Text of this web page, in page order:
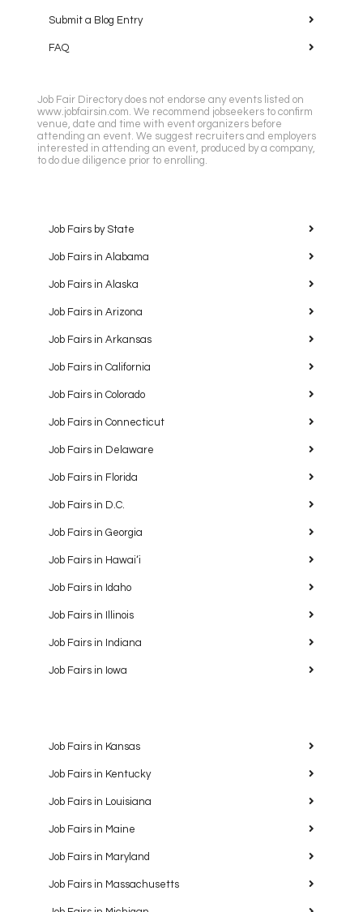
Submit a Blog Entry
FAQ
Job Fair Directory does not endorse any events listed on
www.jobfairsin.com. We recommend jobseekers to confirm
venue, date and time with event organizers before
attending an event. We suggest recruiters and employers
interested in attending an event, produced by a company,
to do due diligence prior to enrolling.
Job Fairs by State
Job Fairs in Alabama
Job Fairs in Alaska
Job Fairs in Arizona
Job Fairs in Arkansas
Job Fairs in California
Job Fairs in Colorado
Job Fairs in Connecticut
Job Fairs in Delaware
Job Fairs in Florida
Job Fairs in D.C.
Job Fairs in Georgia
Job Fairs in Hawaiʻi
Job Fairs in Idaho
Job Fairs in Illinois
Job Fairs in Indiana
Job Fairs in Iowa
Job Fairs in Kansas
Job Fairs in Kentucky
Job Fairs in Louisiana
Job Fairs in Maine
Job Fairs in Maryland
Job Fairs in Massachusetts